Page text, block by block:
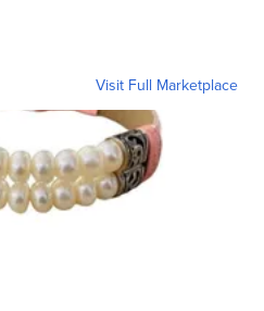
Visit Full Marketplace